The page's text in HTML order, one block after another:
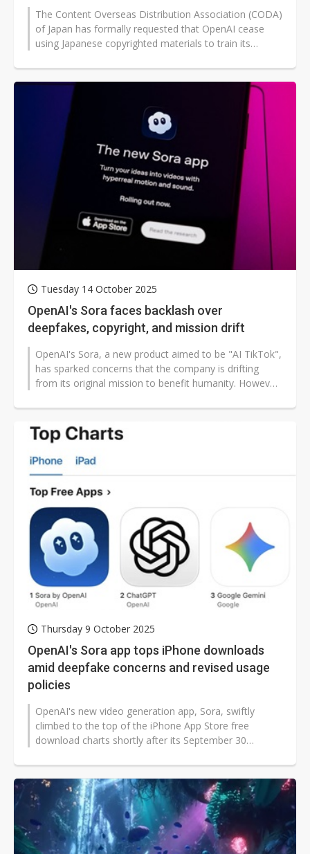
The Content Overseas Distribution Association (CODA)
of Japan has formally requested that OpenAI cease
using Japanese copyrighted materials to train its
Tuesday 14 October 2025
OpenAI's Sora faces backlash over
deepfakes, copyright, and mission drift
OpenAI's Sora, a new product aimed to be "AI TikTok",
has sparked concerns that the company is drifting
from its original mission to benefit humanity. However,
Thursday 9 October 2025
OpenAI's Sora app tops iPhone downloads
amid deepfake concerns and revised usage
policies
OpenAI's new video generation app, Sora, swiftly
climbed to the top of the iPhone App Store free
download charts shortly after its September 30